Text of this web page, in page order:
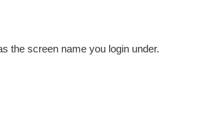
the screen name you login under.